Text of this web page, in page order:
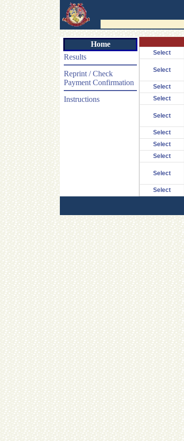
Home
Results
Reprint / Check
Payment Confirmation
Instructions
Select
Select
Select
Select
Select
Select
Select
Select
Select
Select